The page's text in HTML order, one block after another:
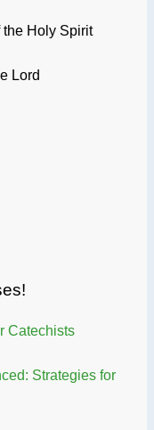
the Holy Spirit
Lord
Catechists
Strategies for